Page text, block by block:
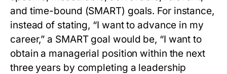
and time-bound (SMART) goals. For instance,
instead of stating, “I want to advance in my
career,” a SMART goal would be, “I want to
obtain a managerial position within the next
three years by completing a leadership